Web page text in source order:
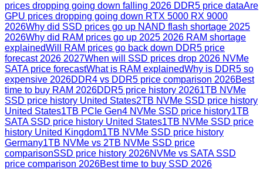
prices dropping going down falling 2026 DDR5 price dataAre
GPU prices dropping going down RTX 5000 RX 9000
2026Why did SSD prices go up NAND flash shortage 2025
2026Why did RAM prices go up 2025 2026 RAM shortage
explainedWill RAM prices go back down DDR5 price
forecast 2026 2027When will SSD prices drop 2026 NVMe
SATA price forecastWhat is RAM explainedWhy is DDR5 so
expensive 2026DDR4 vs DDR5 price comparison 2026Best
time to buy RAM 2026DDR5 price history 20261TB NVMe
SSD price history United States2TB NVMe SSD price history
United States1TB PCIe Gen4 NVMe SSD price history1TB
SATA SSD price history United States1TB NVMe SSD price
history United Kingdom1TB NVMe SSD price history
Germany1TB NVMe vs 2TB NVMe SSD price
comparisonSSD price history 2026NVMe vs SATA SSD
price comparison 2026Best time to buy SSD 2026